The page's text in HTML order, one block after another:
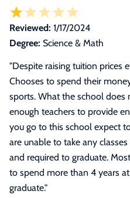
Reviewed: 1/17/2024
Degree: Science & Math
"Despite raising tuition prices
Chooses to spend their
sports. What the school
enough teachers to provide
you go to this school expect
are unable to take any
and required to graduate.
to spend more than 4 years
graduate."